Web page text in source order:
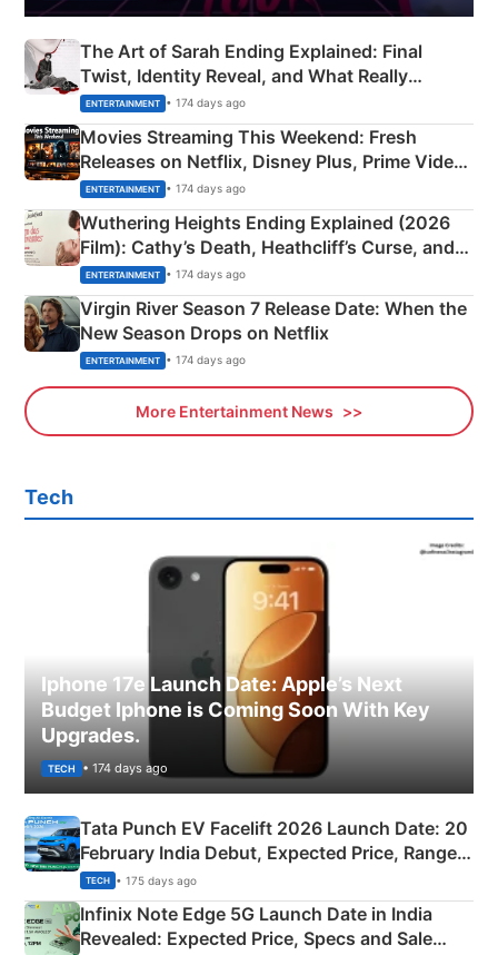
The Art of Sarah Ending Explained: Final
Twist, Identity Reveal, and What Really
Happened
ENTERTAINMENT • 174 days ago
Movies Streaming This Weekend: Fresh
Releases on Netflix, Disney Plus, Prime Video
& More
ENTERTAINMENT • 174 days ago
Wuthering Heights Ending Explained (2026
Film): Cathy’s Death, Heathcliff’s Curse, and
Emerald Fennell’s Twist
ENTERTAINMENT • 174 days ago
Virgin River Season 7 Release Date: When the
New Season Drops on Netflix
ENTERTAINMENT • 174 days ago
More Entertainment News
Tech
Iphone 17e Launch Date: Apple’s Next
Budget Iphone is Coming Soon With Key
Upgrades.
TECH • 174 days ago
Tata Punch EV Facelift 2026 Launch Date: 20
February India Debut, Expected Price, Range &
New Features
TECH • 175 days ago
Infinix Note Edge 5G Launch Date in India
Revealed: Expected Price, Specs and Sale